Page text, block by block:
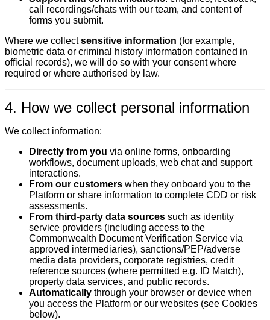
call recordings/chats with our team, and content of
forms you submit.
Where we collectsensitive information (for example,
biometric data or criminal history information contained in
official records), we will do so with your consent where
required or where authorised by law.
4. How we collect personal information
We collect information:
Directly from you via online forms, onboarding
workflows, document uploads, web chat and support
interactions.
From our customers when they onboard you to the
Platform or share information to complete CDD or risk
assessments.
From third‑party data sources such as identity
service providers (including access to the
Commonwealth Document Verification Service via
approved intermediaries), sanctions/PEP/adverse
media data providers, corporate registries, credit
reference sources (where permitted e.g. ID Match),
property data services, and public records.
Automatically through your browser or device when
you access the Platform or our websites (see Cookies
below).